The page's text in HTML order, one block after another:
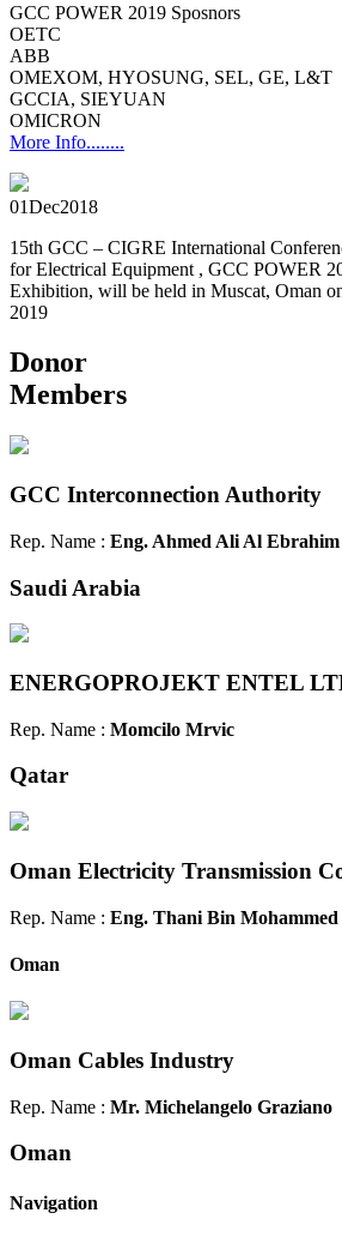
GCC POWER 2019 Sposnors
OETC
ABB
OMEXOM, HYOSUNG, SEL, GE, L&T
GCCIA, SIEYUAN
OMICRON
More Info........
01Dec2018
15th GCC – CIGRE International
for Electrical Equipment , GCC POWER
Exhibition, will be held in Muscat, Oman
2019
Donor
Members
GCC Interconnection Authority
Rep. Name : Eng. Ahmed Ali Al Ebrahim
Saudi Arabia
ENERGOPROJEKT ENTEL
Rep. Name : Momcilo Mrvic
Qatar
Oman Electricity Transmission
Rep. Name : Eng. Thani Bin
Oman
Oman Cables Industry
Rep. Name : Mr. Michelangelo Graziano
Oman
Navigation